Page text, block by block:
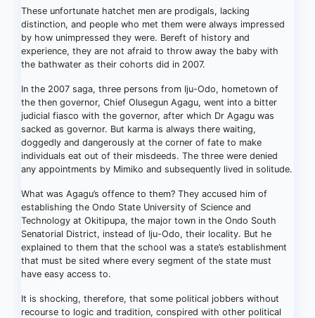
These unfortunate hatchet men are prodigals, lacking
distinction, and people who met them were always impressed
by how unimpressed they were. Bereft of history and
experience, they are not afraid to throw away the baby with
the bathwater as their cohorts did in 2007.
In the 2007 saga, three persons from Iju-Odo, hometown of
the then governor, Chief Olusegun Agagu, went into a bitter
judicial fiasco with the governor, after which Dr Agagu was
sacked as governor. But karma is always there waiting,
doggedly and dangerously at the corner of fate to make
individuals eat out of their misdeeds. The three were denied
any appointments by Mimiko and subsequently lived in solitude.
What was Agagu’s offence to them? They accused him of
establishing the Ondo State University of Science and
Technology at Okitipupa, the major town in the Ondo South
Senatorial District, instead of Iju-Odo, their locality. But he
explained to them that the school was a state’s establishment
that must be sited where every segment of the state must
have easy access to.
It is shocking, therefore, that some political jobbers without
recourse to logic and tradition, conspired with other political